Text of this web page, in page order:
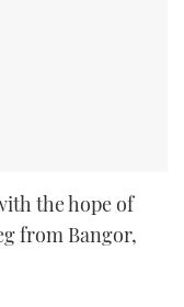
the hope of
from Bangor,